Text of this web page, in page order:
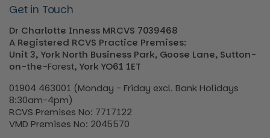
Get in Touch
Dr Charlotte Inness MRCVS 7039468
A Registered RCVS Practice Premises:
Unit 3, York North Business Park, Goose Lane, Sutton-
on-the-Forest, York YO61 1ET
01904 463001 (Monday - Friday excl. Bank Holidays
8:30am-4pm)
RCVS Premises No: 7717122
VMD Premises No: 2045570